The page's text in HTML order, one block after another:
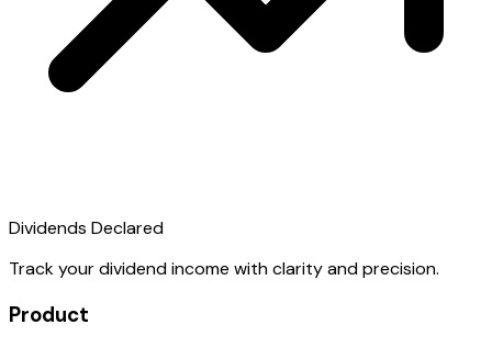
Dividends Declared
Track your dividend income with clarity and precision.
Product